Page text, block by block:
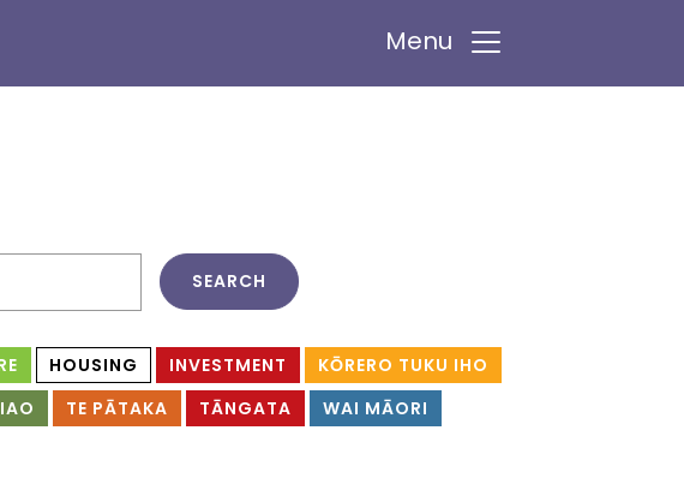
Menu
HOUSING INVESTMENT
KŌRERO TUKU IHO
TE PĀTAKA TĀNGATA WAI MĀORI